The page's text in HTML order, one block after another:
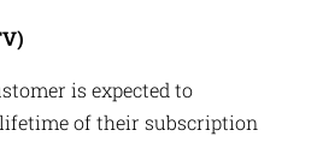
is expected to
of their subscription